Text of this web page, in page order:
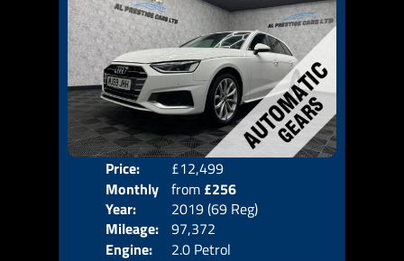
Price:
£12,499
Monthly
Price:
from £256
Year:
2019 (69 Reg)
Mileage: 97,372
Engine:
2.0 Petrol